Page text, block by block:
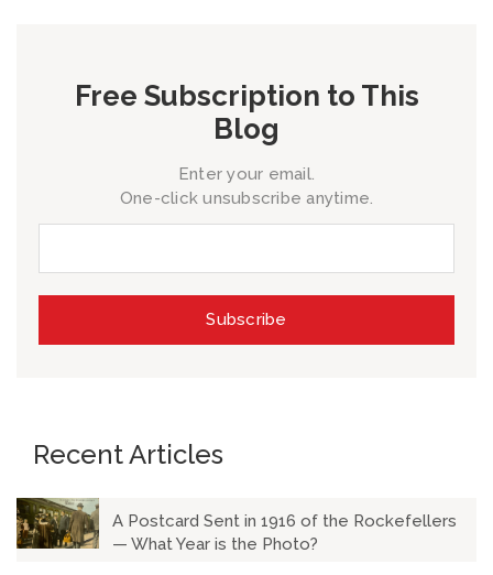
Free Subscription to This
Blog
Enter your email.
One-click unsubscribe anytime.
Recent Articles
A Postcard Sent in 1916 of the Rockefellers
— What Year is the Photo?